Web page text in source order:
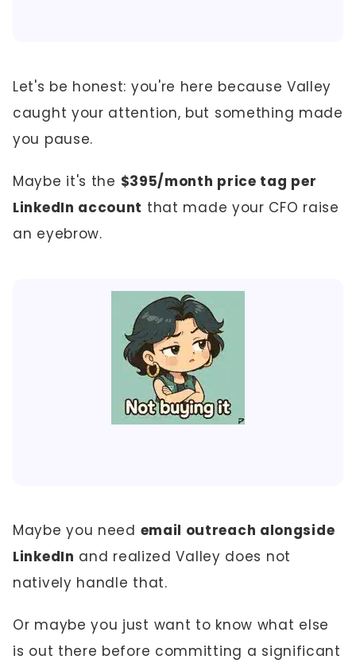
Let's be honest: you're here because Valley
caught your attention, but something made
you pause.
Maybe it's the $395/month price tag per
LinkedIn account that made your CFO raise
an eyebrow.
Maybe you need email outreach alongside
LinkedIn and realized Valley does not
natively handle that.
Or maybe you just want to know what else
is out there before committing a significant